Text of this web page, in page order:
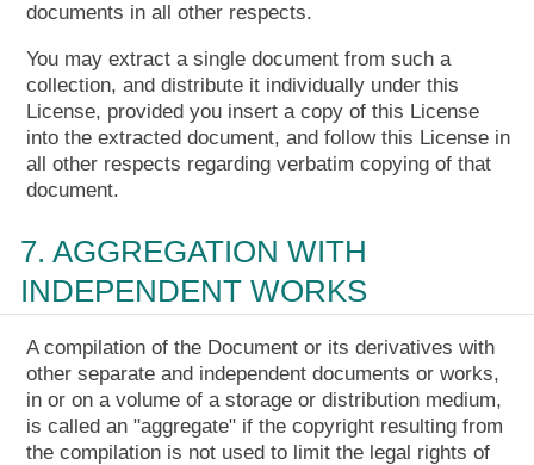
documents in all other respects.
You may extract a single document from such a
collection, and distribute it individually under this
License, provided you insert a copy of this License
into the extracted document, and follow this License in
all other respects regarding verbatim copying of that
document.
7. AGGREGATION WITH
INDEPENDENT WORKS
A compilation of the Document or its derivatives with
other separate and independent documents or works,
in or on a volume of a storage or distribution medium,
is called an "aggregate" if the copyright resulting from
the compilation is not used to limit the legal rights of